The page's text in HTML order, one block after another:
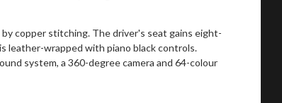
copper stitching. The driver's seat gains eight-
leather-wrapped with piano black controls.
system, a 360-degree camera and 64-colour